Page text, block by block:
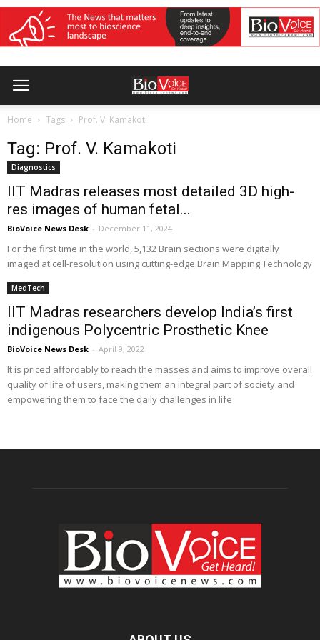
Home Tags Prof. V. Kamakoti
Tag: Prof. V. Kamakoti
Diagnostics
IIT Madras releases most detailed 3D high-
res images of human fetal...
BioVoice News Desk - December 11, 2024
For the first time in the world, 5,132 Brain sections were digitally
imaged at cell-resolution using cutting-edge Brain Mapping Technology
MedTech
IIT Madras researchers develop India’s first
indigenous Polycentric Prosthetic Knee
BioVoice News Desk - April 9, 2022
It is priced affordably to reach the masses and aims to improve overall
quality of life of users, making them an integral part of society and
empowering them to face the daily challenges in life